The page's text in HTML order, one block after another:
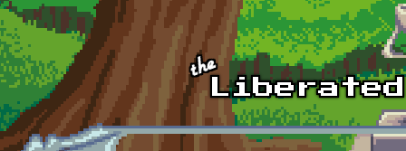
Skip to main content